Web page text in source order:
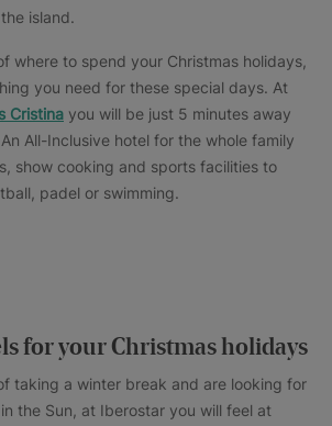
island.
where to spend your Christmas holidays,
you need for these special days. At
Cristina you will be just 5 minutes away
All-Inclusive hotel for the whole family
show cooking and sports facilities to
padel or swimming.
for your Christmas holidays
taking a winter break and are looking for
the Sun, at Iberostar you will feel at